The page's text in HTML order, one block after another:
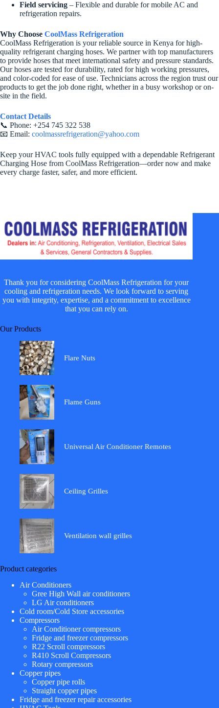
Field servicing – Flexible and durable for mobile AC and
refrigeration repairs.
Why Choose CoolMass Refrigeration
CoolMass Refrigeration is your reliable source in Kenya for high-
quality refrigerant charging hoses. We partner with top manufacturers
to provide hoses that meet international safety and pressure standards.
Our hoses are tested for durability, rated for high working pressures,
and color-coded for ease of use. Technicians across the region trust our
products to get the job done right, whether in a busy workshop or on-
site in the field.
Contact Details
📞 Phone: +254 745 322 538
📧 Email: coolmassrefrigeration@yahoo.com
Keep your HVAC tools fully equipped with a dependable Refrigerant
Charging Hose from CoolMass Refrigeration—order now and make
every charge faster, safer, and more efficient.
Thank you for considering CoolMass Refrigeration for your
cooling and refrigeration needs. We look forward to serving
you with integrity, expertise, and a commitment to excellence
that you can rely on.
Our Products
Flare Nuts
Flame Guns
Universal Air Conditioner Remotes
Ceiling Grilles
Ventilation wall grilles
Product categories
Air Conditioners
Gree High Wall air conditioners
LG Air conditioners
Cold room/Cold Store accessories
Compressors
Air Conditioner compressors
Fridge and freezer compressors
R22 Scroll compressors
R410 Scroll Compressors
Rotary compressors
Copper pipes
Copper pipe rolls
Straight copper pipes
Fridge and freezer repair accessories